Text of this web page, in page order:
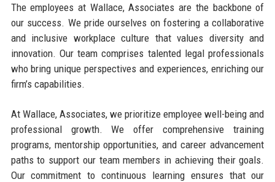
The employees at Wallace, Associates are the backbone of
our success. We pride ourselves on fostering a collaborative
and inclusive workplace culture that values diversity and
innovation. Our team comprises talented legal professionals
who bring unique perspectives and experiences, enriching our
firm’s capabilities.
At Wallace, Associates, we prioritize employee well-being and
professional growth. We offer comprehensive training
programs, mentorship opportunities, and career advancement
paths to support our team members in achieving their goals.
Our commitment to continuous learning ensures that our